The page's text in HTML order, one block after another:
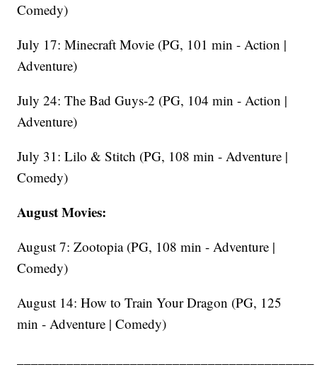
Comedy)
July 17: Minecraft Movie (PG, 101 min - Action |
Adventure)
July 24: The Bad Guys-2 (PG, 104 min - Action |
Adventure)
July 31: Lilo & Stitch (PG, 108 min - Adventure |
Comedy)
August Movies:
August 7: Zootopia (PG, 108 min - Adventure |
Comedy)
August 14: How to Train Your Dragon (PG, 125
min - Adventure | Comedy)